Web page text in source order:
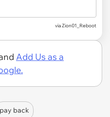
via Zion01_Reboot
Add Us as a
pay back